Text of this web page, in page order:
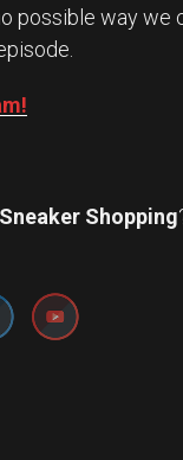
possible way we
Shopping